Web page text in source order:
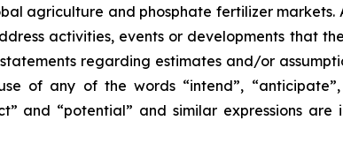
agriculture and phosphate fertilizer markets.
activities, events or developments that
regarding estimates and/or
of any of the words “intend”, “anticipate”,
and “potential” and similar expressions